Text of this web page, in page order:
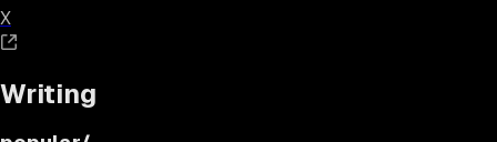
X
Writing